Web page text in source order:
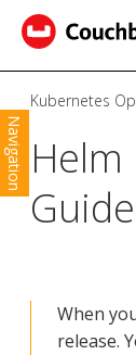
Navigation
Kubernetes
Guide
When
release.